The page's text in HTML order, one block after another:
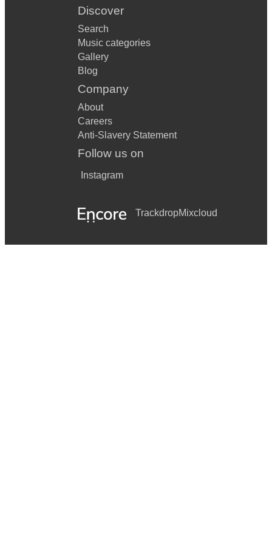
Discover
Search
Music categories
Gallery
Blog
Company
About
Careers
Anti-Slavery Statement
Follow us on
Instagram
TrackdropMixcloud